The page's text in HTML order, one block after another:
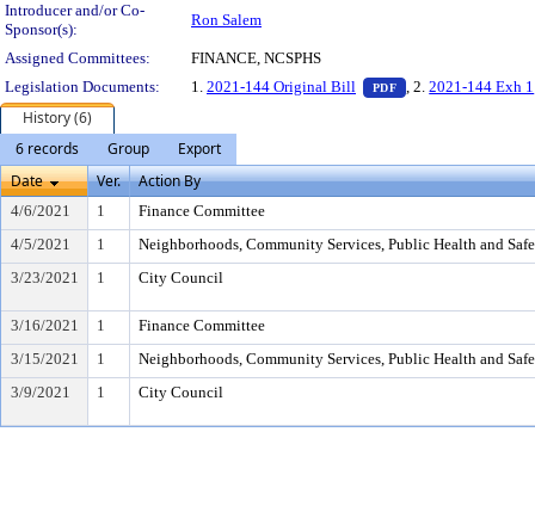
Introducer and/or Co-
Sponsor(s):
Ron Salem
Assigned Committees:
FINANCE, NCSPHS
Legislation Documents:
1. 2021-144 Original Bill PDF — PDF document,
, 2.2021-144 Exh 1
History (6)
6 records
Group
Export
Date
Ver. Action By
4/6/2021 1
Finance Committee
4/5/2021
1
Neighborhoods, Community Services, Public Health and
3/23/2021
1 City Council
3/16/2021 1
Finance Committee
3/15/2021
1
Neighborhoods, Community Services, Public Health and
3/9/2021
1 City Council